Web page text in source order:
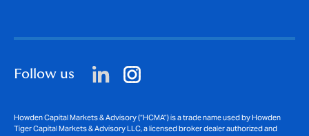
Follow us
Howden Capital Markets & Advisory (“HCMA”) is a trade name used by Howden
Tiger Capital Markets & Advisory LLC, a licensed broker dealer authorized and